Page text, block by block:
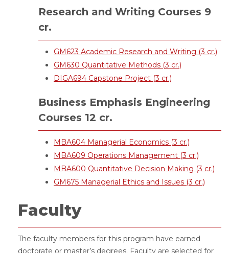
Research and Writing Courses 9
cr.
GM623 Academic Research and Writing (3 cr.)
GM630 Quantitative Methods (3 cr.)
DIGA694 Capstone Project (3 cr.)
Business Emphasis Engineering
Courses 12 cr.
MBA604 Managerial Economics (3 cr.)
MBA609 Operations Management (3 cr.)
MBA600 Quantitative Decision Making (3 cr.)
GM675 Managerial Ethics and Issues (3 cr.)
Faculty
The faculty members for this program have earned
doctorate or master’s degrees. Faculty are selected for